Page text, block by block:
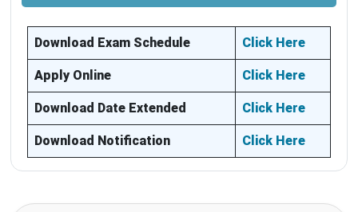
Download Exam Schedule Click Here
Apply Online Click Here
Download Date Extended Click Here
Download Notification Click Here